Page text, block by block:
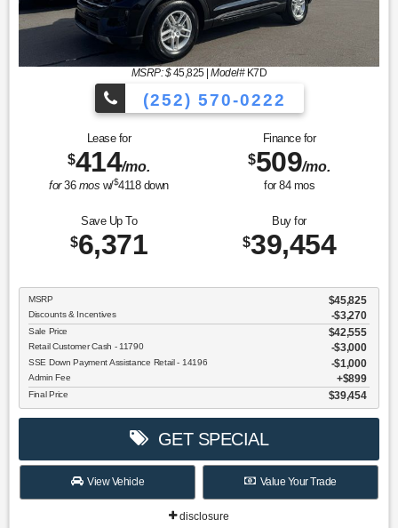
MSRP: $45,825|Model#K7D
(252) 570-0222
Lease for
$414/mo.
for36 mos w/$4118down
Finance for
$509/mo.
for 84mos
Save Up To
$6,371
Buy for
$39,454
MSRP $45,825
Discounts & Incentives -$3,270
Sale Price $42,555
Retail Customer Cash - 11790 $3,000
SSE Down Payment Assistance Retail - 14196 $1,000
Admin Fee $899
Final Price $39,454
GET SPECIAL
View Vehicle Value Your Trade
disclosure